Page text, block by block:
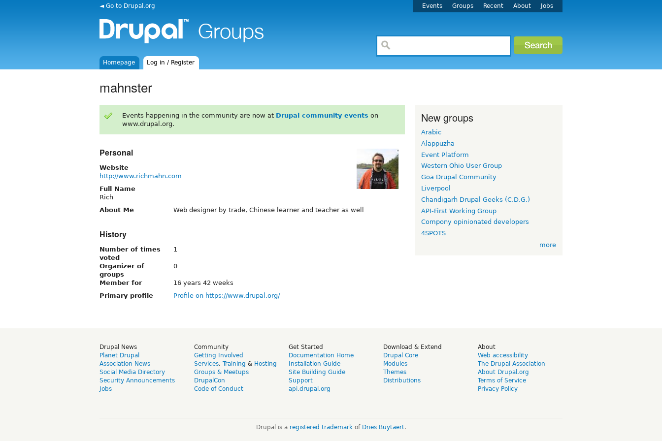
◄ Go to Drupal.org Events Groups Recent About Jobs
Homepage Log in / Register
mahnster
Events happening in the community are now at Drupal community events on
www.drupal.org.
Personal
Website
http://www.richmahn.com
Full Name
Rich
About Me
Web designer by trade, Chinese learner and teacher as well
History
Number of times
voted
1
Organizer of
groups
0
Member for
16 years 42 weeks
Primary profile
Profile on https://www.drupal.org/
New groups
Arabic
Alappuzha
Event Platform
Western Ohio User Group
Goa Drupal Community
Liverpool
Chandigarh Drupal Geeks (C.D.G.)
API-First Working Group
Compony opinionated developers
4SPOTS
more
Drupal News
Planet Drupal
Association News
Social Media Directory
Security Announcements
Jobs
Community
Getting Involved
Services, Training & Hosting
Groups & Meetups
DrupalCon
Code of Conduct
Get Started
Documentation Home
Installation Guide
Site Building Guide
Support
api.drupal.org
Download & Extend
Drupal Core
Modules
Themes
Distributions
About
Web accessibility
The Drupal Association
About Drupal.org
Terms of Service
Privacy Policy
Drupal is a registered trademarkof Dries Buytaert.